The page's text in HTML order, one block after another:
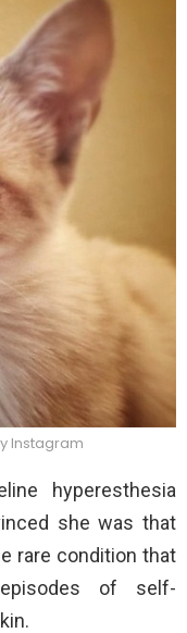
Instagram
hyperesthesia
she was that
rare condition that
of self-